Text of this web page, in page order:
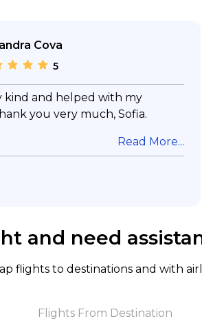
Cova
5
kind and helped with my
you very much, Sofia.
Read More...
and need
flights to destinations and with
Flights From Destination